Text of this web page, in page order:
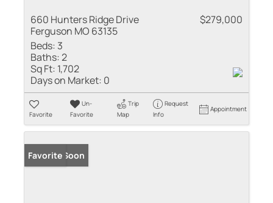
660 Hunters Ridge Drive
Ferguson MO 63135
$279,000
Beds: 3
Baths:2
Sq Ft: 1,702
Days on Market: 0
Favorite
Un-
Favorite
Trip
Map
Request
Info
Appointment
Coming Soon
Favorite